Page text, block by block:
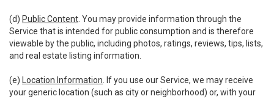
(d) Public Content . You may provide information through the
Service that is intended for public consumption and is therefore
viewable by the public, including photos, ratings, reviews, tips, lists,
and real estate listing information.
(e) Location Information . If you use our Service, we may receive
your generic location (such as city or neighborhood) or, with your